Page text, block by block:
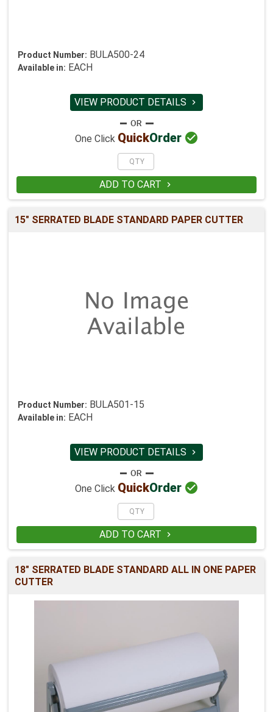
Product Number: BULA500-24
Available in: EACH
VIEW PRODUCT DETAILS 
One Click QuickOrder 
ADD TO CART 
15" SERRATED BLADE STANDARD PAPER CUTTER
Product Number: BULA501-15
Available in: EACH
VIEW PRODUCT DETAILS 
One Click QuickOrder 
ADD TO CART 
18" SERRATED BLADE STANDARD ALL IN ONE PAPER
CUTTER